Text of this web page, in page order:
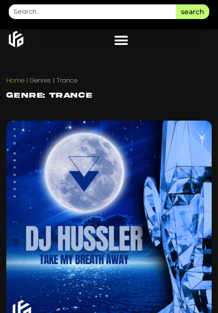
search
Home |Genres |Trance
Genre: Trance